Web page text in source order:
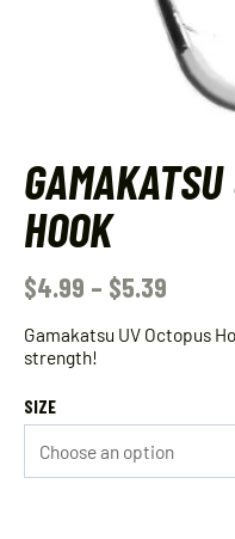
HOOK
$4.99 – $5.39
Gamakatsu UV Octopus
strength!
SIZE